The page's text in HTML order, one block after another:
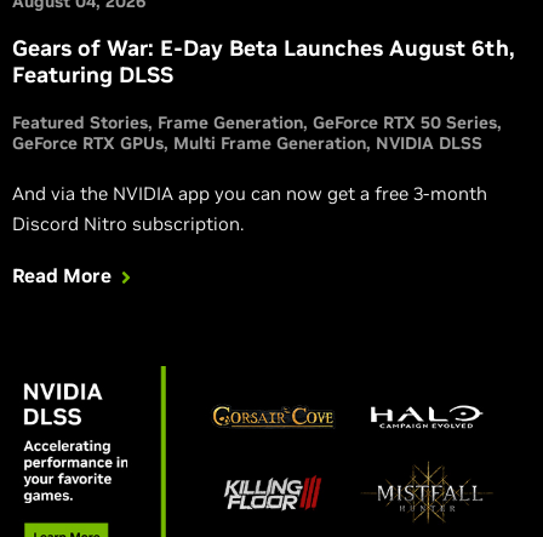
Gears of War: E-Day Beta Launches August 6th,
Featuring DLSS
Featured Stories Frame Generation GeForce RTX 50 Series
GeForce RTX GPUs Multi Frame Generation NVIDIA DLSS
And via the NVIDIA app you can now get a free 3-month
Discord Nitro subscription.
Read More